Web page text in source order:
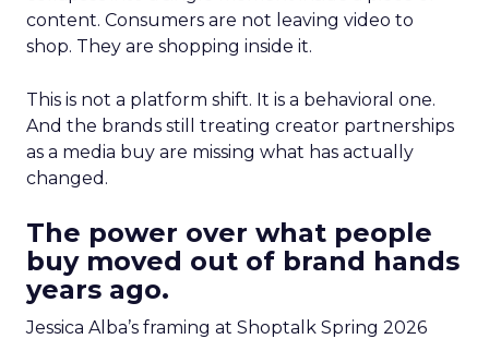
content. Consumers are not leaving video to
shop. They are shopping inside it.
This is not a platform shift. It is a behavioral one.
And the brands still treating creator partnerships
as a media buy are missing what has actually
changed.
The power over what people
buy moved out of brand hands
years ago.
Jessica Alba’s framing at Shoptalk Spring 2026